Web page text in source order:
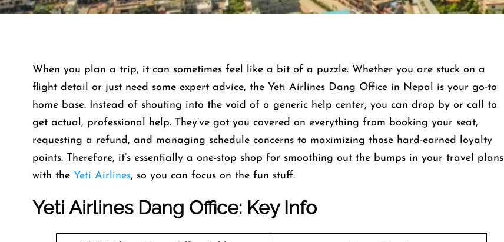
When you plan a trip, it can sometimes feel like a bit of a puzzle. Whether you are stuck on a
flight detail or just need some expert advice, the Yeti Airlines Dang Office in Nepal is your go-to
home base. Instead of shouting into the void of a generic help center, you can drop by or call to
get actual, professional help. They’ve got you covered on everything from booking your seat,
requesting a refund, and managing schedule concerns to maximizing those hard-earned loyalty
points. Therefore, it’s essentially a one-stop shop for smoothing out the bumps in your travel plans
with the Yeti Airlines, so you can focus on the fun stuff.
Yeti AirlinesDang Office: Key Info